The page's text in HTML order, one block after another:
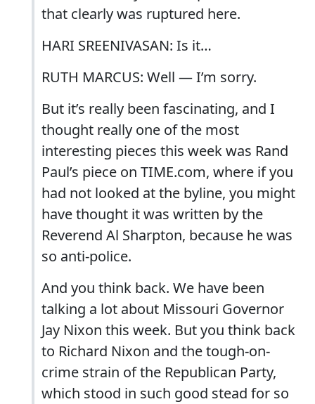
that clearly was ruptured here.
HARI SREENIVASAN: Is it…
RUTH MARCUS: Well — I’m sorry.
But it’s really been fascinating, and I
thought really one of the most
interesting pieces this week was Rand
Paul’s piece on TIME.com, where if you
had not looked at the byline, you might
have thought it was written by the
Reverend Al Sharpton, because he was
so anti-police.
And you think back. We have been
talking a lot about Missouri Governor
Jay Nixon this week. But you think back
to Richard Nixon and the tough-on-
crime strain of the Republican Party,
which stood in such good stead for so